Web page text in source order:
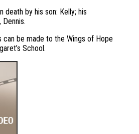
death by his son: Kelly; his
Dennis.
can be made to the Wings of Hope
School.